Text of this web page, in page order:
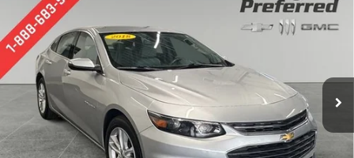
Special Offer
Price Drop
Preferred Chevrolet
VIN:1G1ZD5ST8JF291094Stock:B226222A
Model: 1ZD69
131,801 mi Ext. Int.
FINANCE
$10,278
PREFERRED PRICE
Less